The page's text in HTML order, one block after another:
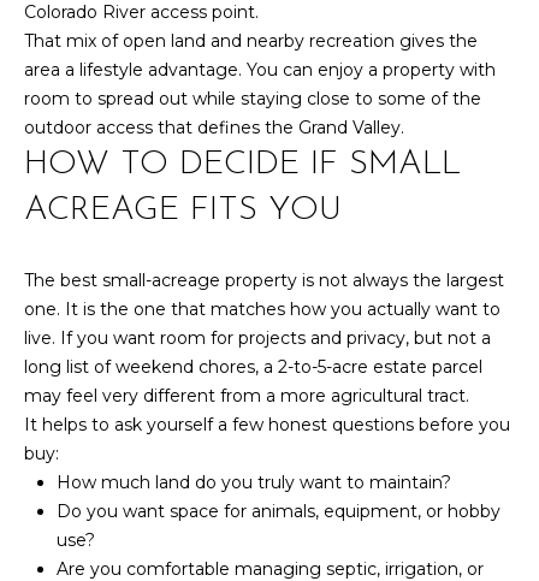
Colorado River access point.
That mix of open land and nearby recreation gives the
area a lifestyle advantage. You can enjoy a property with
room to spread out while staying close to some of the
outdoor access that defines the Grand Valley.
HOW TO DECIDE IF SMALL
ACREAGE FITS YOU
The best small-acreage property is not always the largest
one. It is the one that matches how you actually want to
live. If you want room for projects and privacy, but not a
long list of weekend chores, a 2-to-5-acre estate parcel
may feel very different from a more agricultural tract.
It helps to ask yourself a few honest questions before you
buy:
How much land do you truly want to maintain?
Do you want space for animals, equipment, or hobby
use?
Are you comfortable managing septic, irrigation, or
N
7
t
h
S
t
G